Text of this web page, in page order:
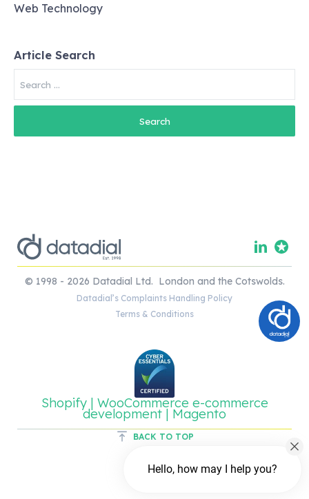
Web Technology
Article Search
for:
BACK TO TOP
© 1998 - 2026 Datadial Ltd. London and the Cotswolds.
Datadial’s Complaints Handling Policy
Terms & Conditions
Shopify | WooCommerce e-commerce
development | Magento
Hello, how may I help you?